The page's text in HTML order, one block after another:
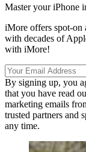
Master your iPhone
iMore offers spot-on
with decades of
with iMore!
By signing up, you
that you have read
marketing emails
trusted partners and
any time.